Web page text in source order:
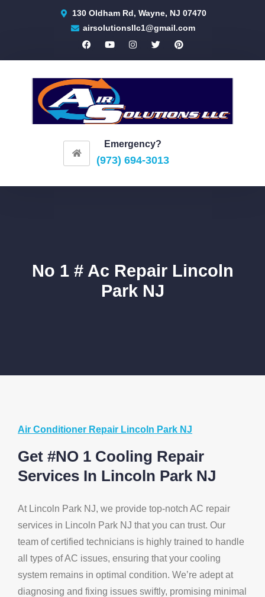
130 Oldham Rd, Wayne, NJ 07470
airsolutionsllc1@gmail.com
Emergency?
(973) 694-3013
No 1 # Ac Repair Lincoln
Park NJ
Air Conditioner Repair Lincoln Park NJ
Get #NO 1 Cooling Repair
Services In Lincoln Park NJ
At Lincoln Park NJ, we provide top-notch AC repair
services in Lincoln Park NJ that you can trust. Our
team of certified technicians is highly trained to handle
all types of AC issues, ensuring that your cooling
system remains in optimal condition. We’re adept at
diagnosing and fixing issues swiftly, promising minimal